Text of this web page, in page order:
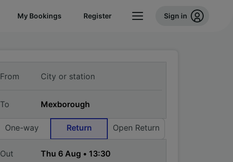
My Bookings Register Sign in
From
To
One-way Return Open Return
Out